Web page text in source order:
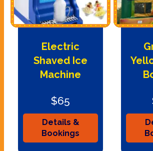
Electric
Shaved Ice
Machine
$65
Details &
Bookings